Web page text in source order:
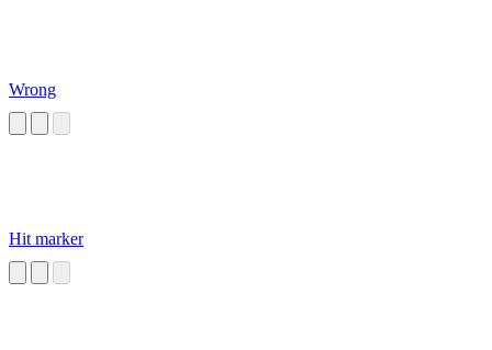
Wrong
Hit marker